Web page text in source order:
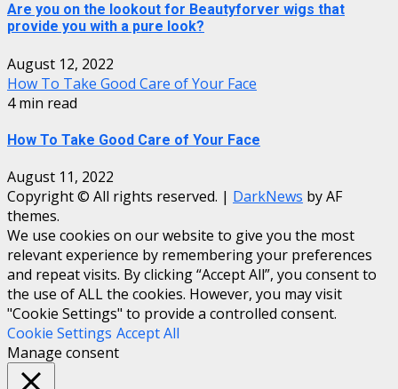
Are you on the lookout for Beautyforver wigs that
provide you with a pure look?
August 12, 2022
How To Take Good Care of Your Face
4 min read
How To Take Good Care of Your Face
August 11, 2022
Copyright © All rights reserved. | DarkNews by AF
themes.
We use cookies on our website to give you the most
relevant experience by remembering your preferences
and repeat visits. By clicking “Accept All”, you consent to
the use of ALL the cookies. However, you may visit
"Cookie Settings" to provide a controlled consent.
Cookie Settings Accept All
Manage consent